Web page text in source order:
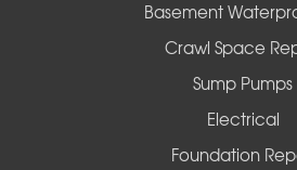
Basement
Crawl Space
Sump Pumps
Electrical
Foundation